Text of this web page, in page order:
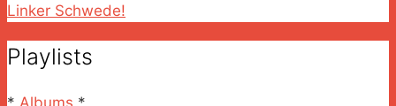
Linker Schwede!
Playlists
* Albums *